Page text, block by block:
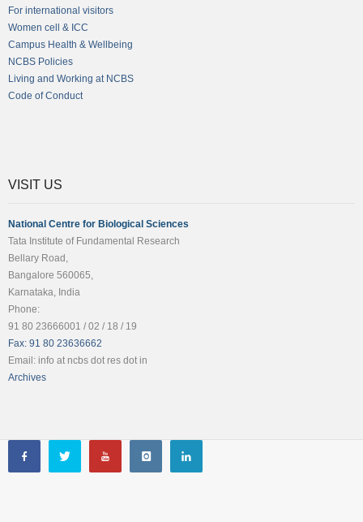
For international visitors
Women cell & ICC
Campus Health & Wellbeing
NCBS Policies
Living and Working at NCBS
Code of Conduct
VISIT US
National Centre for Biological Sciences
Tata Institute of Fundamental Research
Bellary Road,
Bangalore 560065,
Karnataka, India
Phone:
91 80 23666001 / 02 / 18 / 19
Fax: 91 80 23636662
Email: info at ncbs dot res dot in
Archives